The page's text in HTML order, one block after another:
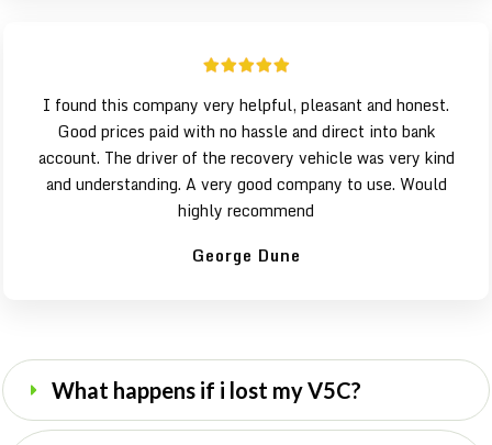
I found this company very helpful, pleasant and honest.
Good prices paid with no hassle and direct into bank
account. The driver of the recovery vehicle was very kind
and understanding. A very good company to use. Would
highly recommend
George Dune
What happens if i lost my V5C?